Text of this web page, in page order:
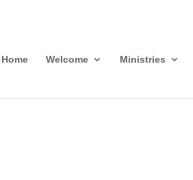
Home Welcome Ministries